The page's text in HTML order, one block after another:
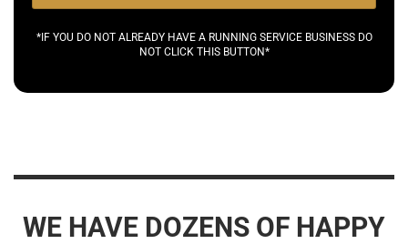
*IF YOU DO NOT ALREADY HAVE A RUNNING SERVICE BUSINESS DO
NOT CLICK THIS BUTTON*
WE HAVE DOZENS OF HAPPY